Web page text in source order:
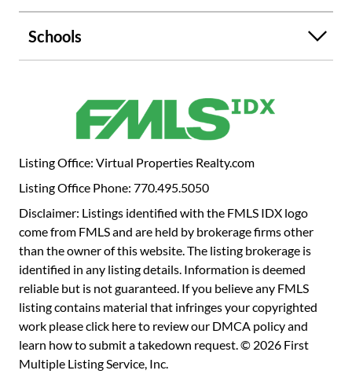
proximity to shopping, schools, colleges, hospitals and
dining venues as well as excellent recreational sites. You
shopping, restaurants and the Atlanta Outlet Shops.
Photos are for illustrative purposes only.
Schools
Listing Office: Virtual Properties Realty.com
Listing Office Phone: 770.495.5050
Disclaimer: Listings identified with the FMLS IDX logo
come from FMLS and are held by brokerage firms other
than the owner of this website. The listing brokerage is
identified in any listing details. Information is deemed
reliable but is not guaranteed. If you believe any FMLS
listing contains material that infringes your copyrighted
work pleaseclick here to review our DMCA policyand
learn how to submit a takedown request. © 2026 First
Multiple Listing Service, Inc.